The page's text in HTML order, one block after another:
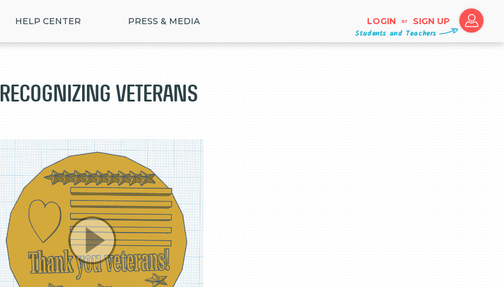
HELP CENTER PRESS & MEDIA LOGIN or SIGN UP
Students and Teachers
Recognizing Veterans